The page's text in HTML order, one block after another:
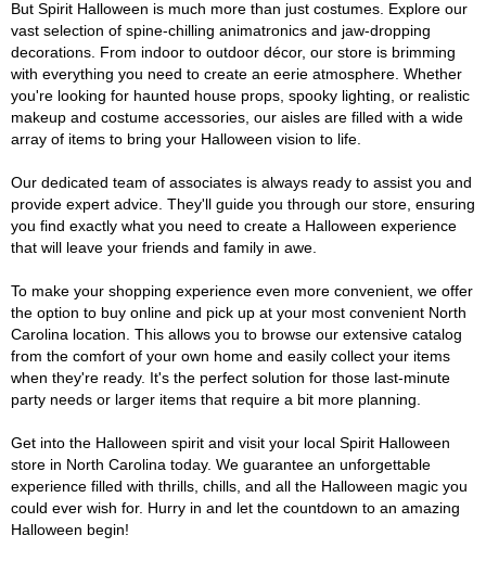
But Spirit Halloween is much more than just costumes. Explore our
vast selection of spine-chilling animatronics and jaw-dropping
decorations. From indoor to outdoor décor, our store is brimming
with everything you need to create an eerie atmosphere. Whether
you're looking for haunted house props, spooky lighting, or realistic
makeup and costume accessories, our aisles are filled with a wide
array of items to bring your Halloween vision to life.
Our dedicated team of associates is always ready to assist you and
provide expert advice. They'll guide you through our store, ensuring
you find exactly what you need to create a Halloween experience
that will leave your friends and family in awe.
To make your shopping experience even more convenient, we offer
the option to buy online and pick up at your most convenient North
Carolina location. This allows you to browse our extensive catalog
from the comfort of your own home and easily collect your items
when they're ready. It's the perfect solution for those last-minute
party needs or larger items that require a bit more planning.
Get into the Halloween spirit and visit your local Spirit Halloween
store in North Carolina today. We guarantee an unforgettable
experience filled with thrills, chills, and all the Halloween magic you
could ever wish for. Hurry in and let the countdown to an amazing
Halloween begin!